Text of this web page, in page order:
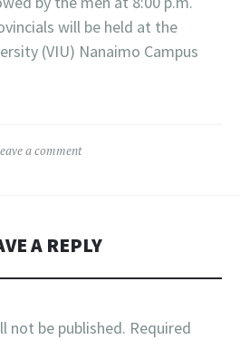
will be held at the
(VIU) Nanaimo Campus
a comment
A REPLY
not be published. Required